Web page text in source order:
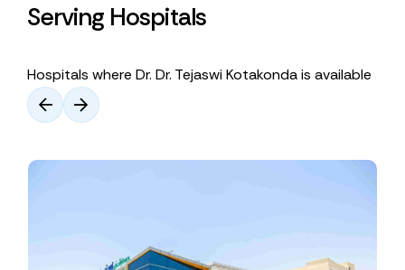
Serving Hospitals
Hospitals where Dr. Dr. Tejaswi Kotakonda is available